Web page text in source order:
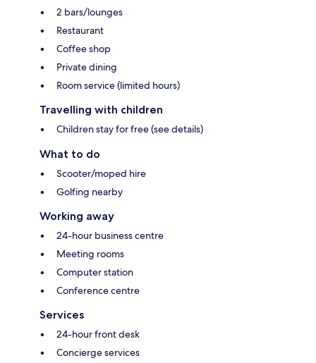
2 bars/lounges
Restaurant
Coffee shop
Private dining
Room service (limited hours)
Travelling with children
Children stay for free (see details)
What to do
Scooter/moped hire
Golfing nearby
Working away
24-hour business centre
Meeting rooms
Computer station
Conference centre
Services
24-hour front desk
Concierge services